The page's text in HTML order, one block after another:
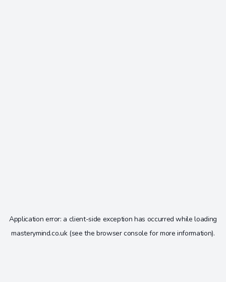
Application error: a client-side exception has occurred while loading
masterymind.co.uk(see the browser console for more information).